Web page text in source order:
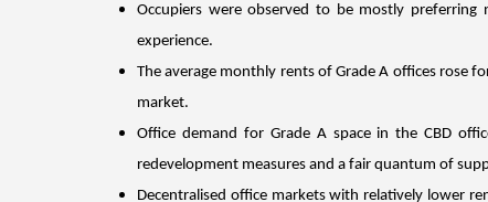
Occupiers were observed to be mostly
experience.
The average monthly rents of Grade A offices rose
market.
Office demand for Grade A space in the CBD
redevelopment measures and a fair quantum of
Decentralised office markets with relatively lower